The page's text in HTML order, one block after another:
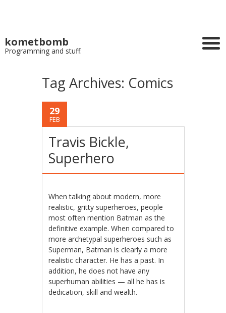
kometbomb
Programming and stuff.
Tag Archives: Comics
29
FEB
Travis Bickle,
Superhero
When talking about modern, more
realistic, gritty superheroes, people
most often mention Batman as the
definitive example. When compared to
more archetypal superheroes such as
Superman, Batman is clearly a more
realistic character. He has a past. In
addition, he does not have any
superhuman abilities — all he has is
dedication, skill and wealth.